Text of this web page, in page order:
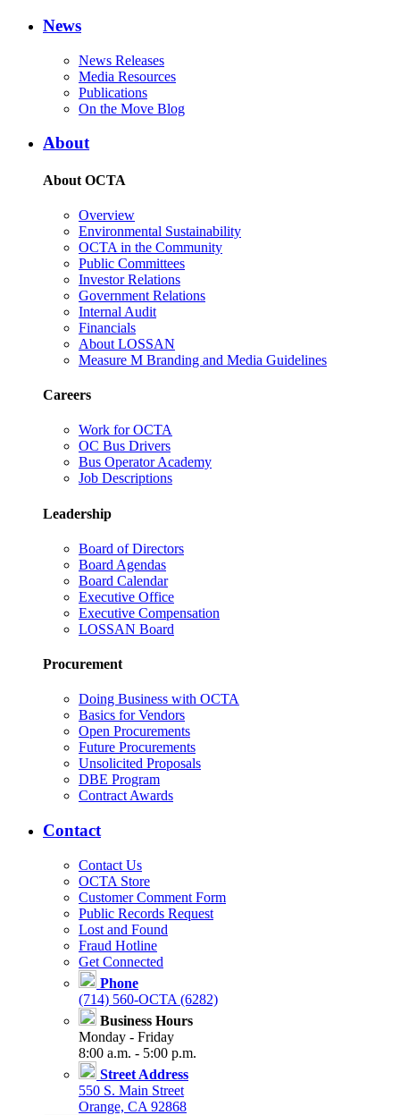
News
News Releases
Media Resources
Publications
On the Move Blog
About
About OCTA
Overview
Environmental Sustainability
OCTA in the Community
Public Committees
Investor Relations
Government Relations
Internal Audit
Financials
About LOSSAN
Measure M Branding and Media Guidelines
Careers
Work for OCTA
OC Bus Drivers
Bus Operator Academy
Job Descriptions
Leadership
Board of Directors
Board Agendas
Board Calendar
Executive Office
Executive Compensation
LOSSAN Board
Procurement
Doing Business with OCTA
Basics for Vendors
Open Procurements
Future Procurements
Unsolicited Proposals
DBE Program
Contract Awards
Contact
Contact Us
OCTA Store
Customer Comment Form
Public Records Request
Lost and Found
Fraud Hotline
Get Connected
Phone
(714) 560-OCTA (6282)
Business Hours
Monday - Friday
8:00 a.m. - 5:00 p.m.
Street Address
550 S. Main Street
Orange, CA 92868